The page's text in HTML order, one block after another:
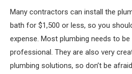
Many contractors can install the
bath for $1,500 or less, so you
expense. Most plumbing needs to
professional. They are also very
plumbing solutions, so don’t be